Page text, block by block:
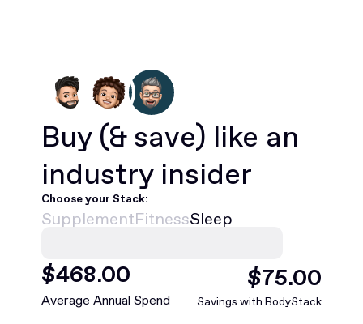
Buy (& save) like an
industry insider
Choose your Stack:
SupplementFitnessSleep
$468.00
Average Annual Spend
$75.00
Savings with BodyStack